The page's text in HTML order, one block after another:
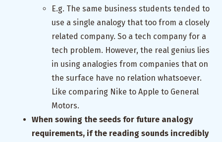
E.g. The same business students tended to
use a single analogy that too from a closely
related company. So a tech company for a
tech problem. However, the real genius lies
in using analogies from companies that on
the surface have no relation whatsoever.
Like comparing Nike to Apple to General
Motors.
When sowing the seeds for future analogy
requirements, if the reading sounds incredibly